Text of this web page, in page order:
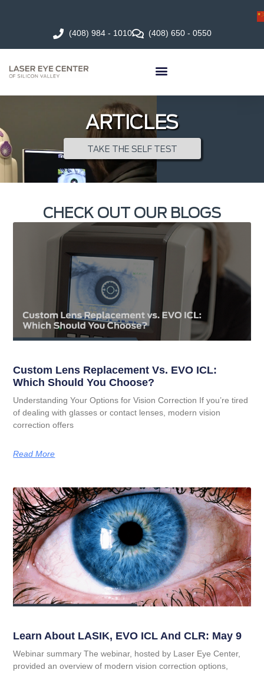
(408) 984 - 1010 (408) 650 - 0550
ARTICLES
TAKE THE SELF TEST
CHECK OUT OUR BLOGS
Custom Lens Replacement Vs. EVO ICL:
Which Should You Choose?
Understanding Your Options for Vision Correction If you’re tired
of dealing with glasses or contact lenses, modern vision
correction offers
Read More
Learn About LASIK, EVO ICL And CLR: May 9
Webinar summary The webinar, hosted by Laser Eye Center,
provided an overview of modern vision correction options,